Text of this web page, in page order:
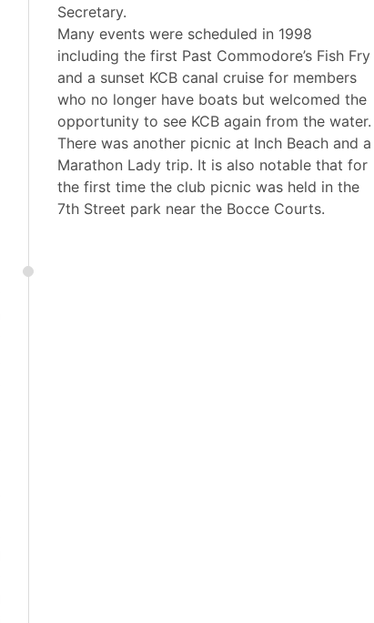
Secretary.
Many events were scheduled in 1998
including the first Past Commodore’s Fish Fry
and a sunset KCB canal cruise for members
who no longer have boats but welcomed the
opportunity to see KCB again from the water.
There was another picnic at Inch Beach and a
Marathon Lady trip. It is also notable that for
the first time the club picnic was held in the
7th Street park near the Bocce Courts.